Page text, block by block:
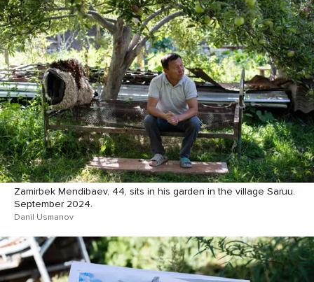
Zamirbek Mendibaev, 44, sits in his garden in the village Saruu.
September 2024.
Danil Usmanov